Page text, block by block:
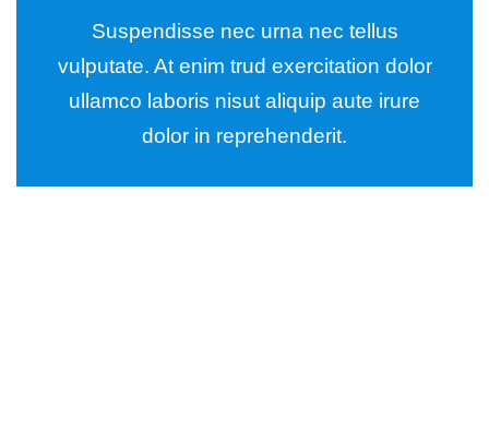
Suspendisse nec urna nec tellus
vulputate. At enim trud exercitation dolor
ullamco laboris nisut aliquip aute irure
dolor in reprehenderit.